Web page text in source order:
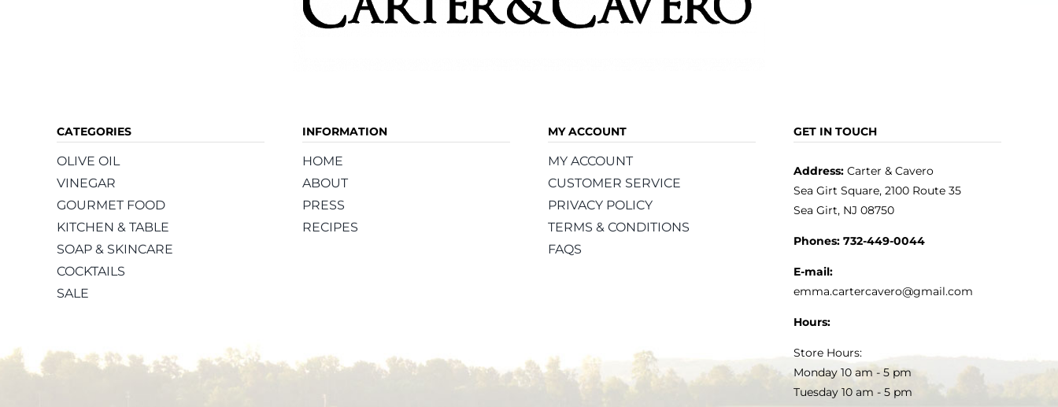
CATEGORIES
OLIVE OIL
VINEGAR
GOURMET FOOD
KITCHEN & TABLE
SOAP & SKINCARE
COCKTAILS
SALE
INFORMATION
HOME
ABOUT
PRESS
RECIPES
MY ACCOUNT
MY ACCOUNT
CUSTOMER SERVICE
PRIVACY POLICY
TERMS & CONDITIONS
FAQS
GET IN TOUCH
Address:Carter & Cavero
Sea Girt Square, 2100 Route 35
Sea Girt, NJ 08750
Phones: 732-449-0044
E-mail:
emma.cartercavero@gmail.com
Hours:
Store Hours:
Monday 10 am - 5 pm
Tuesday 10 am - 5 pm